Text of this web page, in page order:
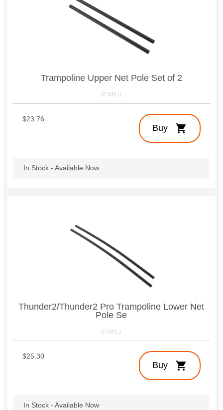
Trampoline Upper Net Pole Set of 2
STNPU1
Buy shopping_cart
$23.76
In Stock - Available Now
Thunder2/Thunder2 Pro Trampoline Lower Net
Pole Se
STNPL1
Buy shopping_cart
$25.30
In Stock - Available Now